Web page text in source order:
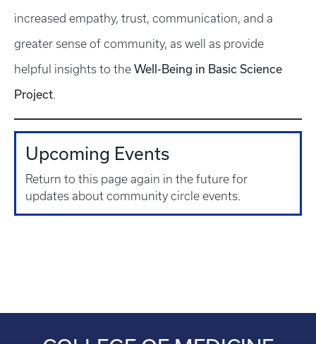
increased empathy, trust, communication, and a
greater sense of community, as well as provide
helpful insights to the Well-Being in Basic Science
Project.
Upcoming Events
Return to this page again in the future for
updates about community circle events.